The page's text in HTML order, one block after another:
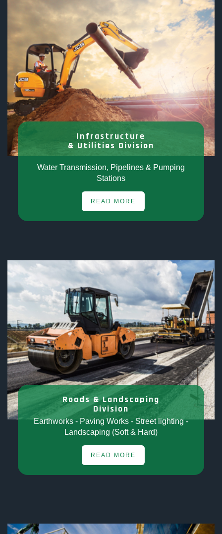
Infrastructure
& Utilities Division
Water Transmission, Pipelines & Pumping
Stations
READ MORE
Roads & Landscaping
Division
Earthworks - Paving Works - Street lighting -
Landscaping (Soft & Hard)
READ MORE